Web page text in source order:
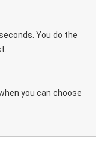
You do the
you can choose